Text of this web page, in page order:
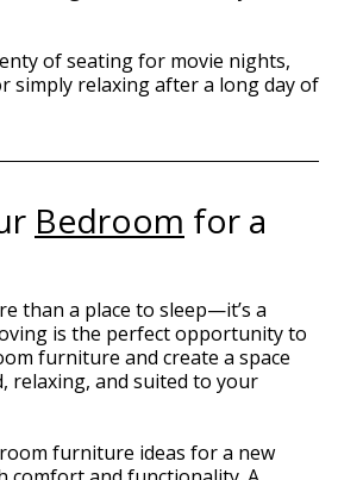
of seating for movie nights,
simply relaxing after a long day of
Bedroom for a
than a place to sleep—it’s a
is the perfect opportunity to
furniture and create a space
relaxing, and suited to your
furniture ideas for a new